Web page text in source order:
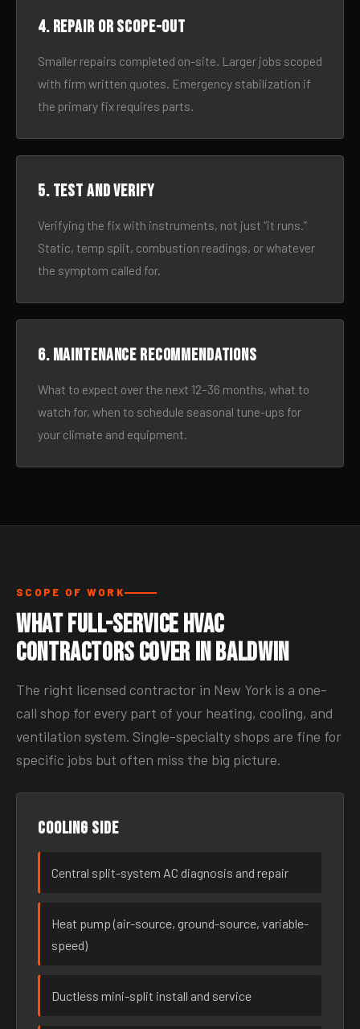
4. Repair or scope-out
Smaller repairs completed on-site. Larger jobs scoped
with firm written quotes. Emergency stabilization if
the primary fix requires parts.
5. Test and verify
Verifying the fix with instruments, not just “it runs.”
Static, temp split, combustion readings, or whatever
the symptom called for.
6. Maintenance recommendations
What to expect over the next 12–36 months, what to
watch for, when to schedule seasonal tune-ups for
your climate and equipment.
SCOPE OF WORK
What Full-Service HVAC
Contractors Cover in Baldwin
The right licensed contractor in New York is a one-
call shop for every part of your heating, cooling, and
ventilation system. Single-specialty shops are fine for
specific jobs but often miss the big picture.
Cooling side
Central split-system AC diagnosis and repair
Heat pump (air-source, ground-source, variable-
speed)
Ductless mini-split install and service